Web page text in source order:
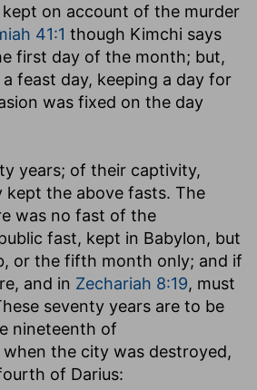
on account of the murder
41:1 though Kimchi says
first day of the month; but,
feast day, keeping a day for
was fixed on the day
years; of their captivity,
kept the above fasts. The
was no fast of the
fast, kept in Babylon, but
or the fifth month only; and if
and in Zechariah 8:19, must
seventy years are to be
nineteenth of
the city was destroyed,
of Darius: